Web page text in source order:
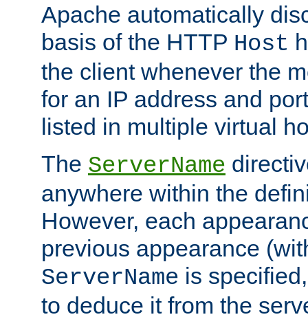
Apache automatically
basis of the HTTP Host
the client whenever the
for an IP address and
listed in multiple virtual
The ServerName
anywhere within the
However, each
previous appearance
ServerName is
to deduce it from the